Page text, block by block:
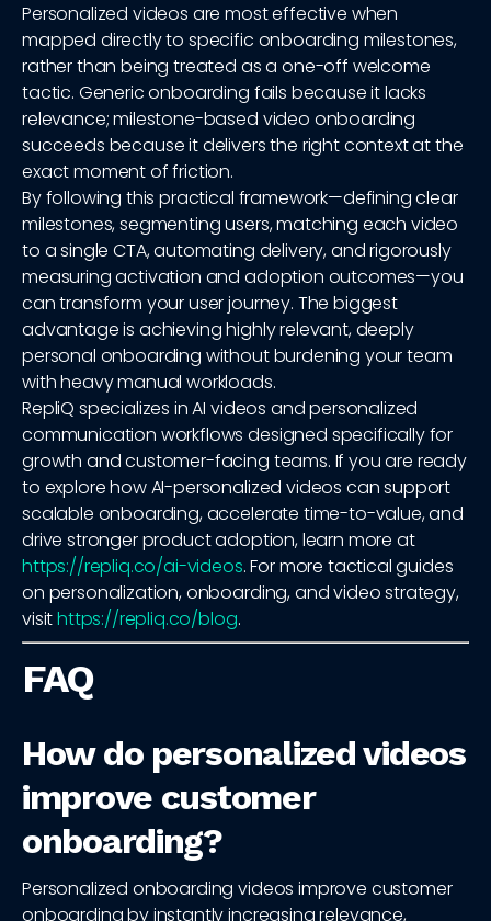
Personalized videos are most effective when
mapped directly to specific onboarding milestones,
rather than being treated as a one-off welcome
tactic. Generic onboarding fails because it lacks
relevance; milestone-based video onboarding
succeeds because it delivers the right context at the
exact moment of friction.
By following this practical framework—defining clear
milestones, segmenting users, matching each video
to a single CTA, automating delivery, and rigorously
measuring activation and adoption outcomes—you
can transform your user journey. The biggest
advantage is achieving highly relevant, deeply
personal onboarding without burdening your team
with heavy manual workloads.
RepliQ specializes in AI videos and personalized
communication workflows designed specifically for
growth and customer-facing teams. If you are ready
to explore how AI-personalized videos can support
scalable onboarding, accelerate time-to-value, and
drive stronger product adoption, learn more at
https://repliq.co/ai-videos. For more tactical guides
on personalization, onboarding, and video strategy,
visithttps://repliq.co/blog.
FAQ
How do personalized videos
improve customer
onboarding?
Personalized onboarding videos improve customer
onboarding by instantly increasing relevance,